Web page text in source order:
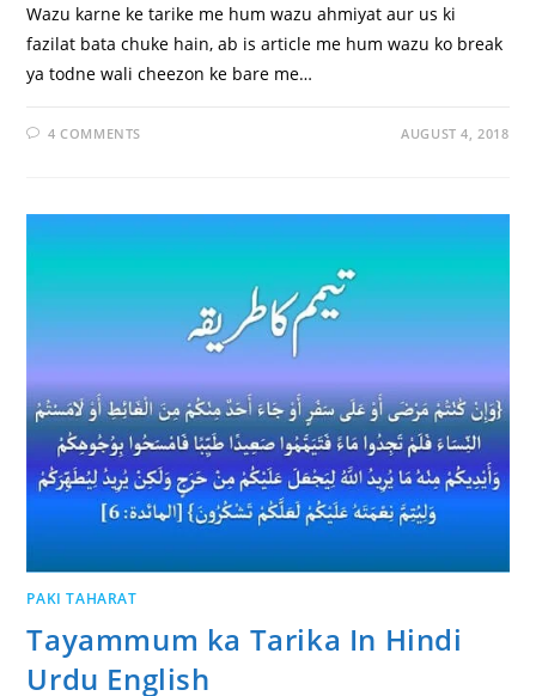
Wazu karne ke tarike me hum wazu ahmiyat aur us ki
fazilat bata chuke hain, ab is article me hum wazu ko break
ya todne wali cheezon ke bare me…
4 COMMENTS AUGUST 4, 2018
PAKI TAHARAT
Tayammum ka Tarika In Hindi
Urdu English